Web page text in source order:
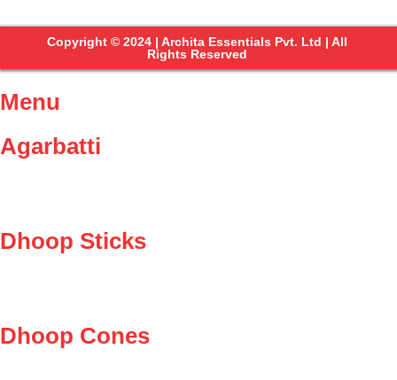
Copyright © 2024 | Archita Essentials Pvt. Ltd | All
Rights Reserved
Menu
Agarbatti
Dhoop Sticks
Dhoop Cones